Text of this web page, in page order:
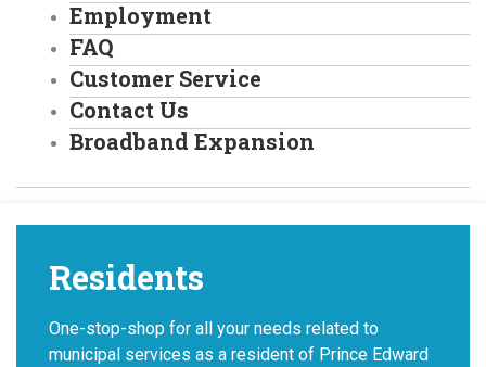
Employment
FAQ
Customer Service
Contact Us
Broadband Expansion
Residents
One-stop-shop for all your needs related to
municipal services as a resident of Prince Edward